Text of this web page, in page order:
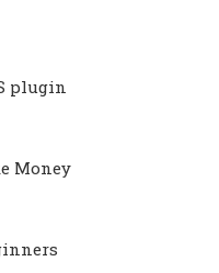
plugin
Money